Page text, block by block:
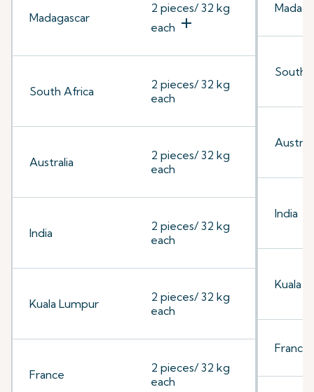
Madagascar
2 pieces/ 32 kg
each add
South Africa
2 pieces/ 32 kg
each
Australia
2 pieces/ 32 kg
each
India
2 pieces/ 32 kg
each
Kuala Lumpur
2 pieces/ 32 kg
each
France
2 pieces/ 32 kg
each
South
India
Kuala
France